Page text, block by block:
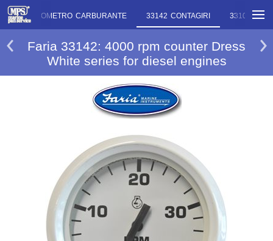
ECONOMETRO CARBURANTE 33142 CONTAGIRI 33103
Faria 33142: 4000 rpm counter Dress
White series for diesel engines